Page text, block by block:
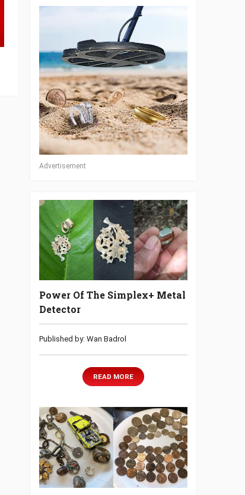
Advertisement
Power Of The Simplex+ Metal
Detector
Published by: Wan Badrol
READ MORE